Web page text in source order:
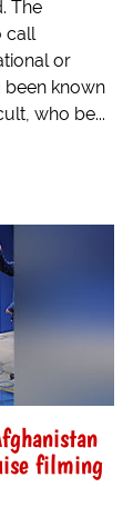
The
call
or
been known
who be...
filming